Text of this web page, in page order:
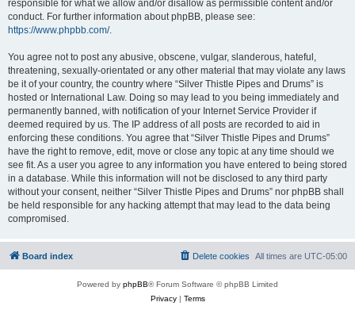
responsible for what we allow and/or disallow as permissible content and/or
conduct. For further information about phpBB, please see:
https://www.phpbb.com/.
You agree not to post any abusive, obscene, vulgar, slanderous, hateful,
threatening, sexually-orientated or any other material that may violate any laws
be it of your country, the country where “Silver Thistle Pipes and Drums” is
hosted or International Law. Doing so may lead to you being immediately and
permanently banned, with notification of your Internet Service Provider if
deemed required by us. The IP address of all posts are recorded to aid in
enforcing these conditions. You agree that “Silver Thistle Pipes and Drums”
have the right to remove, edit, move or close any topic at any time should we
see fit. As a user you agree to any information you have entered to being stored
in a database. While this information will not be disclosed to any third party
without your consent, neither “Silver Thistle Pipes and Drums” nor phpBB shall
be held responsible for any hacking attempt that may lead to the data being
compromised.
Board index All times are UTC-05:00
Delete cookies
Powered by phpBB® Forum Software © phpBB Limited
Privacy| Terms